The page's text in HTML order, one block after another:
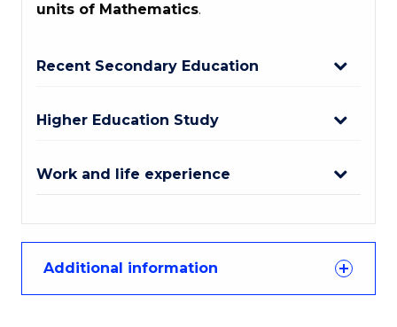
units of Mathematics.
Recent Secondary Education
Higher Education Study
Work and life experience
Additional information